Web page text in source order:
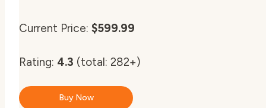
Current Price: $599.99
Rating: 4.3 (total: 282+)
Buy Now